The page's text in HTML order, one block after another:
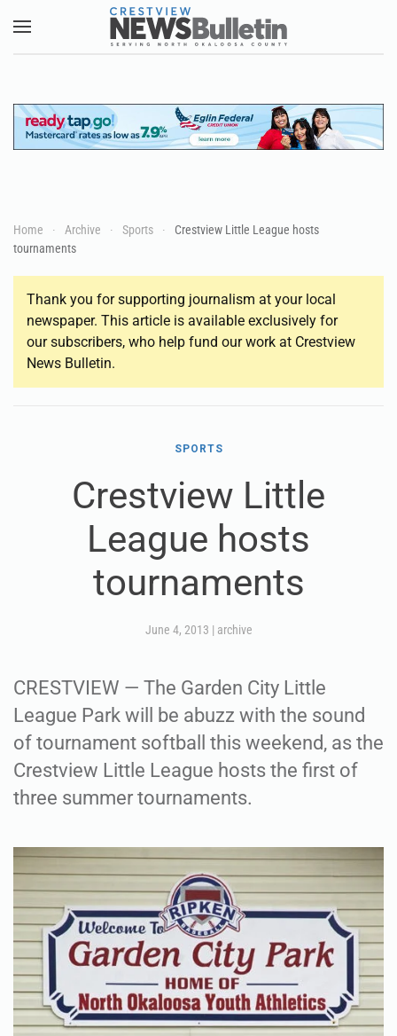
Skip to main content
Home Archive Sports
Crestview Little League hosts
tournaments
Thank you for supporting journalism at your local
newspaper. This article is available exclusively for
our subscribers, who help fund our work at Crestview
News Bulletin.
SPORTS
Crestview Little
League hosts
tournaments
June 4, 2013 | archive
CRESTVIEW — The Garden City Little
League Park will be abuzz with the sound
of tournament softball this weekend, as the
Crestview Little League hosts the first of
three summer tournaments.